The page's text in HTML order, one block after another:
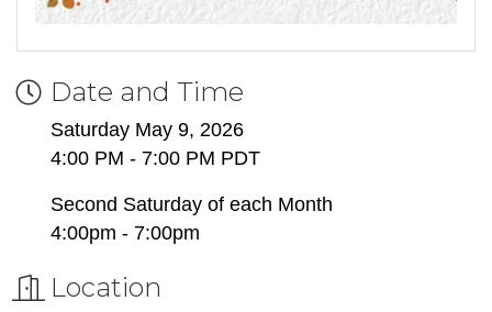
Date and Time
Saturday May 9, 2026
4:00 PM - 7:00 PM PDT
Second Saturday of each Month
4:00pm - 7:00pm
Location